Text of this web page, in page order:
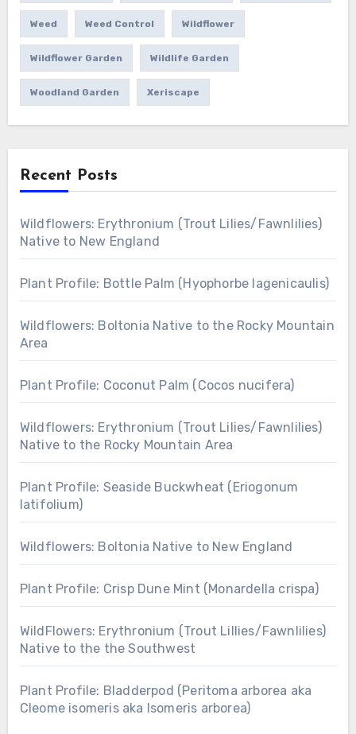
Weed Weed Control Wildflower
Wildflower Garden Wildlife Garden
Woodland Garden Xeriscape
Recent Posts
Wildflowers: Erythronium (Trout Lilies/Fawnlilies)
Native to New England
Plant Profile: Bottle Palm (Hyophorbe lagenicaulis)
Wildflowers: Boltonia Native to the Rocky Mountain
Area
Plant Profile: Coconut Palm (Cocos nucifera)
Wildflowers: Erythronium (Trout Lilies/Fawnlilies)
Native to the Rocky Mountain Area
Plant Profile: Seaside Buckwheat (Eriogonum
latifolium)
Wildflowers: Boltonia Native to New England
Plant Profile: Crisp Dune Mint (Monardella crispa)
WildFlowers: Erythronium (Trout Lillies/Fawnlilies)
Native to the the Southwest
Plant Profile: Bladderpod (Peritoma arborea aka
Cleome isomeris aka Isomeris arborea)